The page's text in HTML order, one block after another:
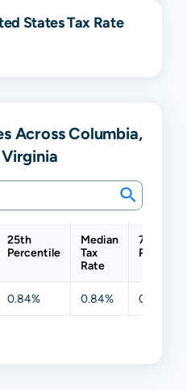
States Tax Rate
Across Columbia,
25th
Percentile
Median
Tax
Rate
75th
0.84% 0.84% 0.84%